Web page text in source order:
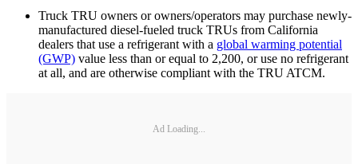
Truck TRU owners or owners/operators may purchase newly-
manufactured diesel-fueled truck TRUs from California
dealers that use a refrigerant with a global warming potential
(GWP) value less than or equal to 2,200, or use no refrigerant
at all, and are otherwise compliant with the TRU ATCM.
Ad Loading...